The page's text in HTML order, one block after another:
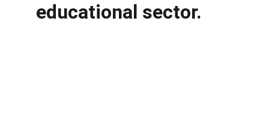
educational sector.